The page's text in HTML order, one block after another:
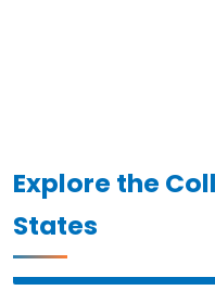
Explore the
States